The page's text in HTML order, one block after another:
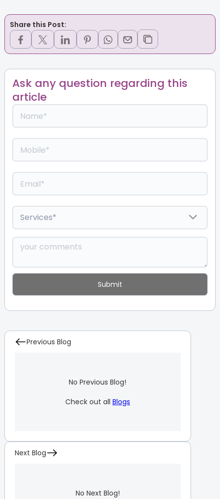
Share this Post:
Ask any question regarding this
article
Previous Blog
No Previous Blog!
Check out all Blogs
Next Blog
No Next Blog!